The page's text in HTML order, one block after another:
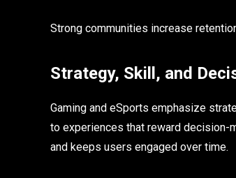
Strong communities increase
Strategy, Skill, and
Gaming and eSports emphasize
to experiences that reward decision-
and keeps users engaged over time.